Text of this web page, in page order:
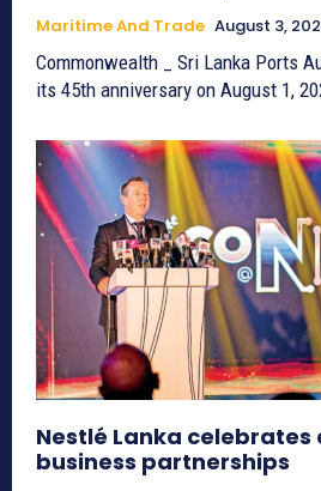
Maritime And Trade August 3,
Commonwealth _ Sri Lanka Ports
its 45th anniversary on August 1,
Nestlé Lanka celebrates
business partnerships